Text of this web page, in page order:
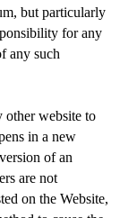
but particularly
for any
any such
website to
in a new
of an
are not
on the Website,